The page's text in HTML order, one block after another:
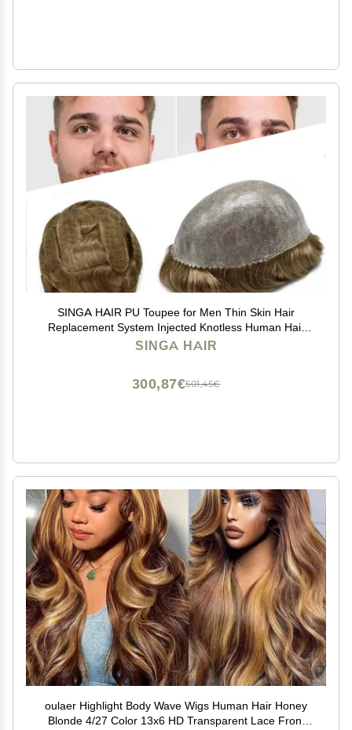
SINGA HAIR PU Toupee for Men Thin Skin Hair
Replacement System Injected Knotless Human Hair
Pieces 8x10 Full Poly Mens Toupee Black With Gray
SINGA HAIR
501,45€
300,87€
oulaer Highlight Body Wave Wigs Human Hair Honey
Blonde 4/27 Color 13x6 HD Transparent Lace Front